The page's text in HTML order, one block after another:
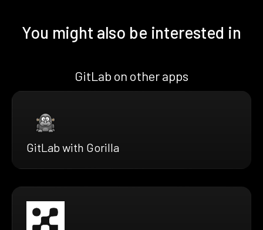
You might also be interested in
GitLab on other apps
GitLab with Gorilla